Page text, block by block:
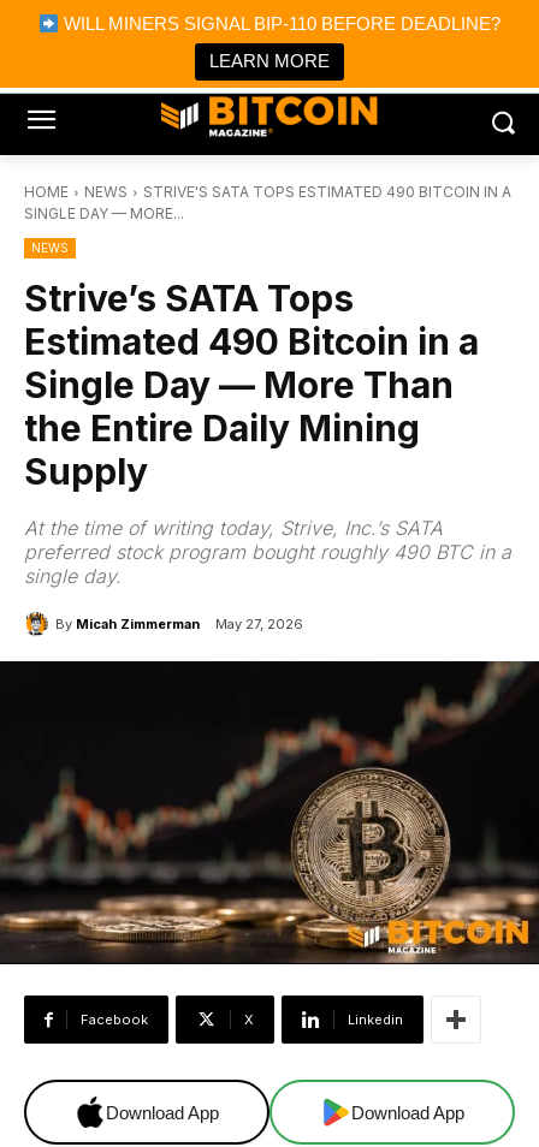
WILL MINERS SIGNAL BIP-110 BEFORE DEADLINE?
LEARN MORE
Bitcoin Magazine News
Bitcoin Magazine
Portfolio Tracker & Media
HOME NEWS
STRIVE'S SATA TOPS ESTIMATED 490 BITCOIN IN A
SINGLE DAY — MORE...
NEWS
Strive’s SATA Tops
Estimated 490 Bitcoin in a
Single Day — More Than
the Entire Daily Mining
Supply
At the time of writing today, Strive, Inc.’s SATA
preferred stock program bought roughly 490 BTC in a
single day.
By Micah Zimmerman May 27, 2026
Facebook X Linkedin
Download App Download App